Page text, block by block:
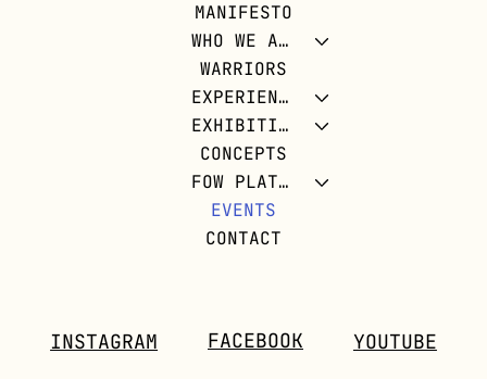
MANIFESTO
WHO WE ARE
WARRIORS
EXPERIENCES
EXHIBITIONS
CONCEPTS
FOW PLATFORM
EVENTS
CONTACT
INSTAGRAM FACEBOOK YOUTUBE